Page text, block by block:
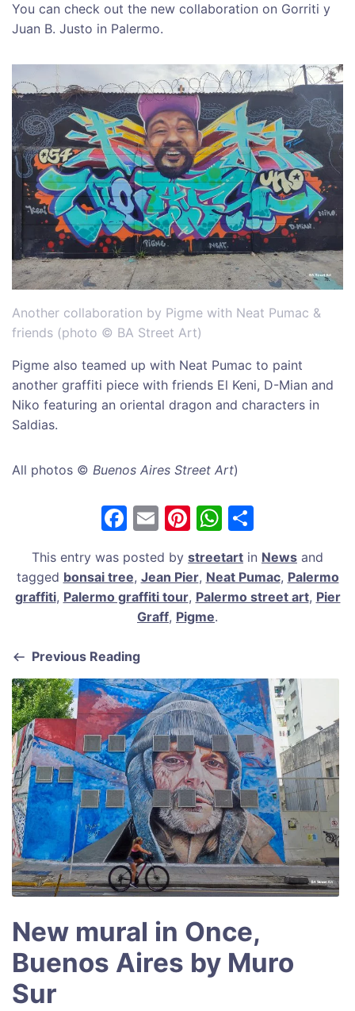
You can check out the new collaboration on Gorriti y
Juan B. Justo in Palermo.
Another collaboration by Pigme with Neat Pumac &
friends (photo © BA Street Art)
Pigme also teamed up with Neat Pumac to paint
another graffiti piece with friends El Keni, D-Mian and
Niko featuring an oriental dragon and characters in
Saldias.
All photos © Buenos Aires Street Art)
F
c
e
b
o
k
E
ai
l
Pi
er
e
st
W
at
s
p
ar
e
This entry was posted by streetart in News and
tagged bonsai tree, Jean Pier, Neat Pumac, Palermo
graffiti, Palermo graffiti tour, Palermo street art, Pier
Graff, Pigme.
Previous Reading
New mural in Once,
Buenos Aires by Muro
Sur